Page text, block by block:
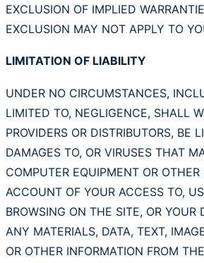
EXCLUSION OF IMPLIED
EXCLUSION MAY NOT APPLY TO
LIMITATION OF LIABILITY
UNDER NO CIRCUMSTANCES,
LIMITED TO, NEGLIGENCE, SHALL
PROVIDERS OR DISTRIBUTORS, BE
DAMAGES TO, OR VIRUSES THAT
COMPUTER EQUIPMENT OR OTHER
ACCOUNT OF YOUR ACCESS TO,
BROWSING ON THE SITE, OR YOUR
ANY MATERIALS, DATA, TEXT,
OR OTHER INFORMATION FROM